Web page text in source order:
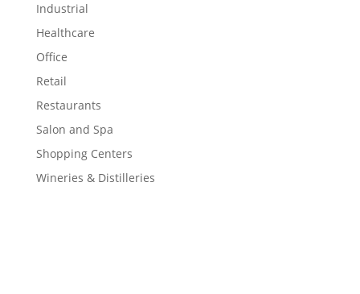
Industrial
Healthcare
Office
Retail
Restaurants
Salon and Spa
Shopping Centers
Wineries & Distilleries